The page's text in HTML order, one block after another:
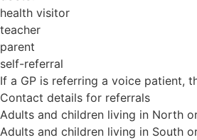
health visitor
teacher
parent
self-referral
If a GP is referring a voice patient,
Contact details for referrals
Adults and children living in North
Adults and children living in South